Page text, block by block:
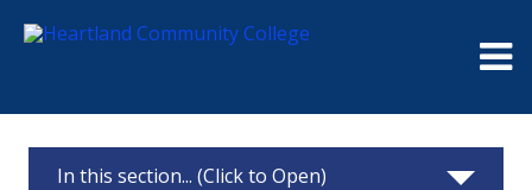
In this section... (Click to Open)